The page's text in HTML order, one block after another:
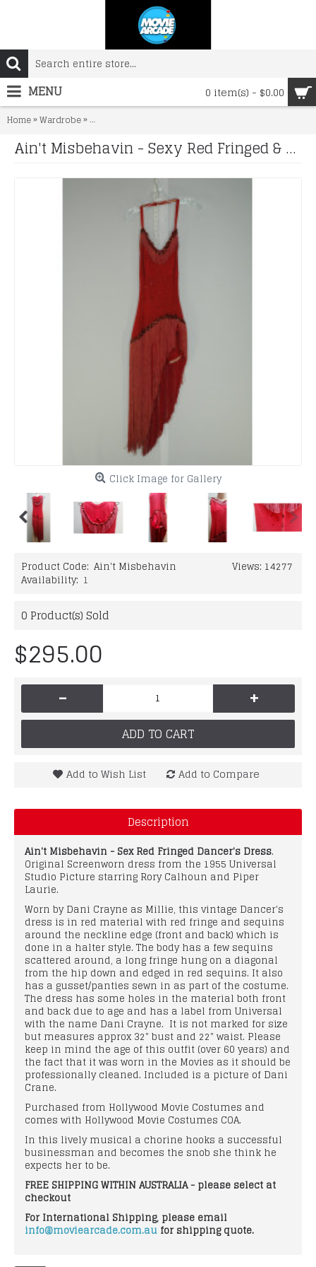
0 item(s) - $0.00
MENU
Home»Wardrobe»Ain't Misbehavin - Sexy Red Fringed & Sequined
Ain't Misbehavin - Sexy Red Fringed & Sequined Dancer's Dress
Click Image for Gallery
Views: 14277
Product Code: Ain't Misbehavin
Availability: 1
0 Product(s) Sold
$295.00
- +
ADD TO CART
Add to Wish List Add to Compare
Description
Ain't Misbehavin - Sex Red Fringed Dancer's Dress.
Original Screenworn dress from the 1955 Universal
Studio Picture starring Rory Calhoun and Piper
Laurie.
Worn by Dani Crayne as Millie, this vintage Dancer's
dress is in red material with red fringe and sequins
around the neckline edge (front and back) which is
done in a halter style. The body has a few sequins
scattered around, a long fringe hung on a diagonal
from the hip down and edged in red sequins. It also
has a gusset/panties sewn in as part of the costume.
The dress has some holes in the material both front
and back due to age and has a label from Universal
with the name Dani Crayne. It is not marked for size
but measures approx 32" bust and 22" waist. Please
keep in mind the age of this outfit (over 60 years) and
the fact that it was worn in the Movies as it should be
professionally cleaned. Included is a picture of Dani
Crane.
Purchased from Hollywood Movie Costumes and
comes with Hollywood Movie Costumes COA.
In this lively musical a chorine hooks a successful
businessman and becomes the snob she think he
expects her to be.
FREE SHIPPING WITHIN AUSTRALIA - please select at
checkout
For International Shipping, please email
info@moviearcade.com.au for shipping quote.